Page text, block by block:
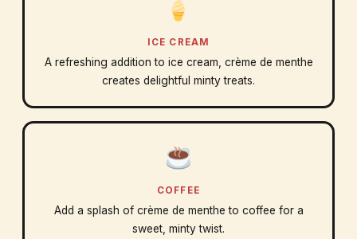
ICE CREAM
A refreshing addition to ice cream, crème de menthe
creates delightful minty treats.
COFFEE
Add a splash of crème de menthe to coffee for a
sweet, minty twist.